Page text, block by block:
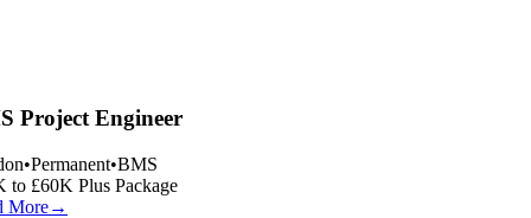
Project Engineer
•Permanent•BMS
£60K Plus Package
More→